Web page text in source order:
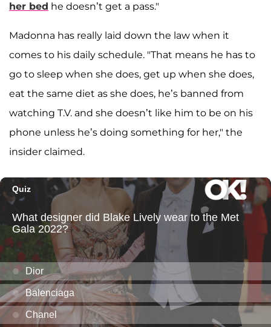
her bed he doesn’t get a pass."
Madonna has really laid down the law when it
comes to his daily schedule. "That means he has to
go to sleep when she does, get up when she does,
eat the same diet as she does, he’s banned from
watching T.V. and she doesn’t like him to be on his
phone unless he’s doing something for her," the
insider claimed.